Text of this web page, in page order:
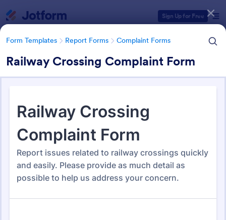
Sign Up for Free
Form Templates Report Forms Complaint Forms
Railway Crossing Complaint Form
Form Templates Report Forms Complaint Forms
Complaint Forms
Form Templates Categories